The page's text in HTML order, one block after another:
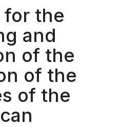
for the
and
of the
of the
of the